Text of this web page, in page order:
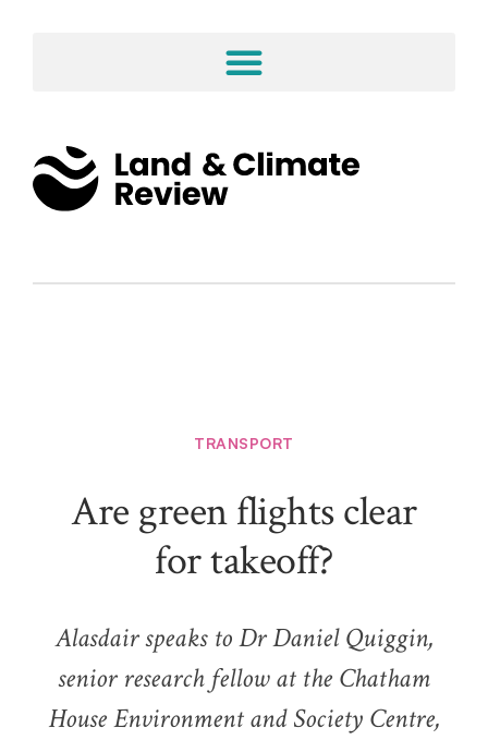
TRANSPORT
Are green flights clear
for takeoff?
Alasdair speaks to Dr Daniel Quiggin,
senior research fellow at the Chatham
House Environment and Society Centre,